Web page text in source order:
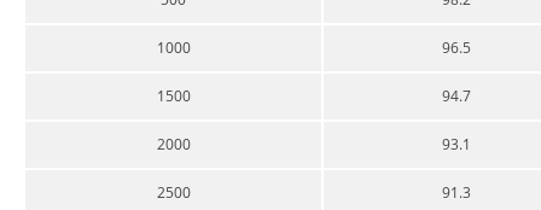
1000 96.5
1500 94.7
2000 93.1
2500 91.3